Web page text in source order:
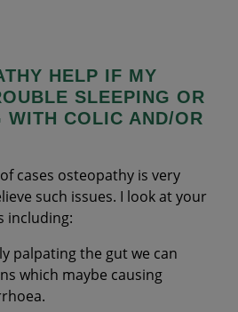
HELP IF MY
SLEEPING OR
WITH COLIC AND/OR
cases osteopathy is very
such issues. I look at your
including:
palpating the gut we can
which maybe causing